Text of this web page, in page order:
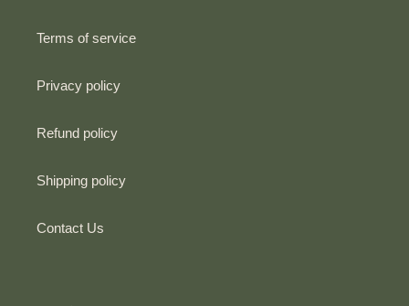
Terms of service
Privacy policy
Refund policy
Shipping policy
Contact Us